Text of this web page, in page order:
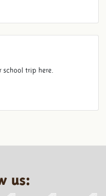
school trip here.
us: